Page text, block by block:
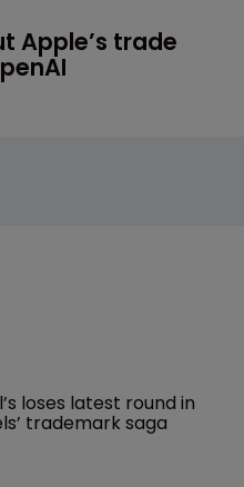
Apple’s trade
loses latest round in
trademark saga